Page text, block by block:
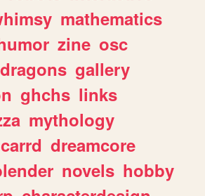
mathematics
zine osc
dragons gallery
ghchs links
mythology
carrd dreamcore
novels hobby